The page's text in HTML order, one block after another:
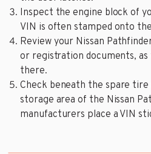
Inspect the engine block of
VIN is often stamped onto
Review your Nissan
or registration documents,
there.
Check beneath the spare
storage area of the Nissan
manufacturers place a VIN